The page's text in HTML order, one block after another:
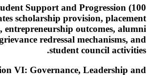
Support and Progression (100
scholarship provision, placement
entrepreneurship outcomes, alumni
redressal mechanisms, and
student council activities.
VI: Governance, Leadership and